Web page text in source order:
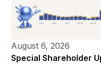
August 6, 2026
Special Shareholder